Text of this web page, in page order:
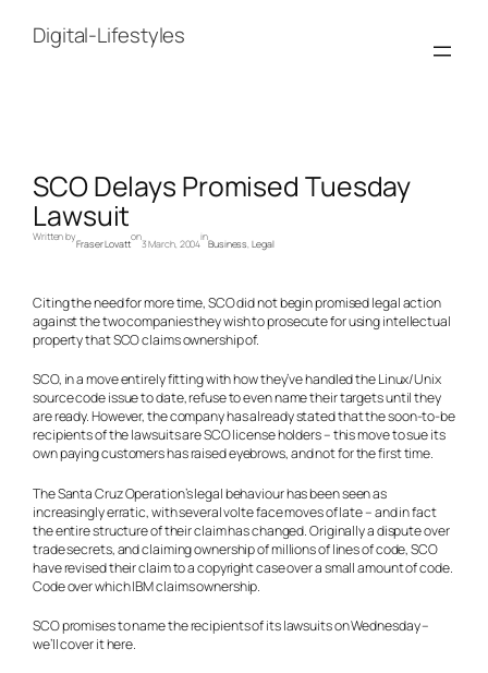
contentDigital-Lifestyles
SCO Delays Promised Tuesday
Lawsuit
Written by
Fraser Lovatt
on
3 March, 2004
in
Business, Legal
Citing the need for more time, SCO did not begin promised legal action
against the two companies they wish to prosecute for using intellectual
property that SCO claims ownership of.
SCO, in a move entirely fitting with how they’ve handled the Linux/Unix
source code issue to date, refuse to even name their targets until they
are ready. However, the company has already stated that the soon-to-be
recipients of the lawsuits are SCO license holders – this move to sue its
own paying customers has raised eyebrows, and not for the first time.
The Santa Cruz Operation’s legal behaviour has been seen as
increasingly erratic, with several volte face moves of late – and in fact
the entire structure of their claim has changed. Originally a dispute over
trade secrets, and claiming ownership of millions of lines of code, SCO
have revised their claim to a copyright case over a small amount of code.
Code over which IBM claims ownership.
SCO promises to name the recipients of its lawsuits on Wednesday –
we’ll cover it here.